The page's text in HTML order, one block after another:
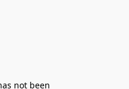
not been